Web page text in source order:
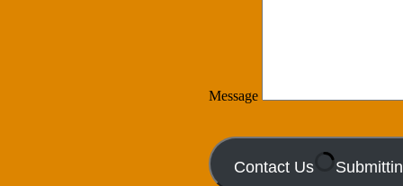
Message
Contact Us